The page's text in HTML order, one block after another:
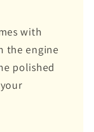
with
the engine
polished